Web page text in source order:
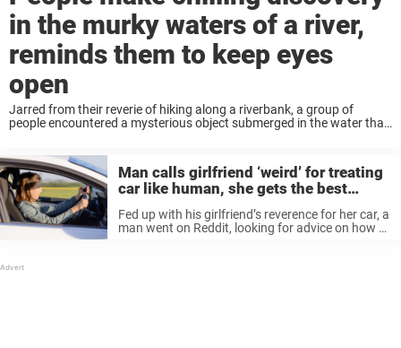
in the murky waters of a river,
reminds them to keep eyes
open
Jarred from their reverie of hiking along a riverbank, a group of
people encountered a mysterious object submerged in the water that
Man calls girlfriend ‘weird’ for treating
car like human, she gets the best
revenge
Fed up with his girlfriend’s reverence for her car, a
man went on Reddit, looking for advice on how to